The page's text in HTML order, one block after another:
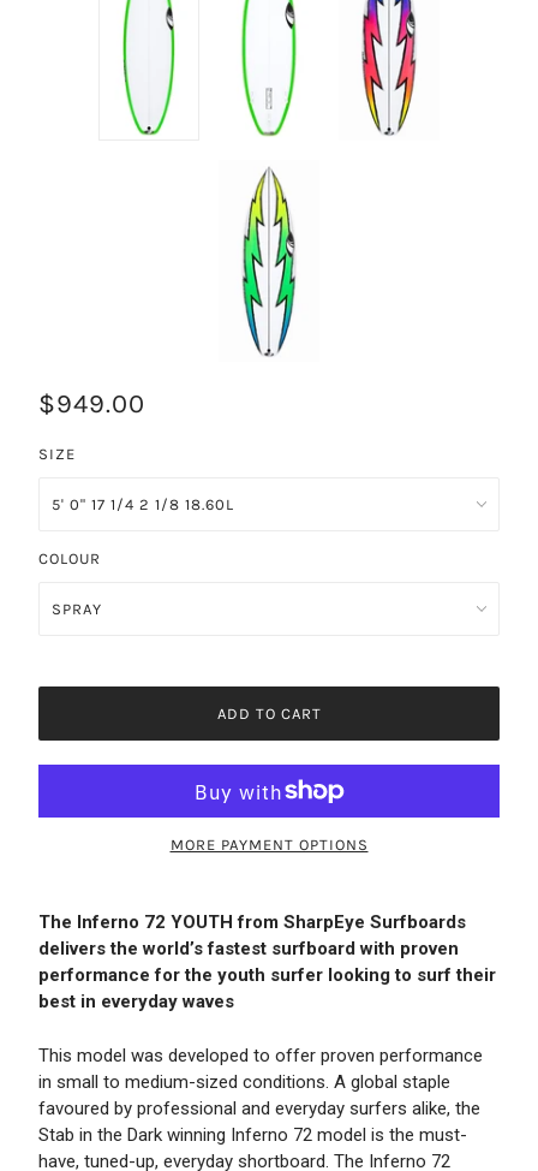
$949.00
SIZE
COLOUR
ADD TO CART
MORE PAYMENT OPTIONS
The Inferno 72 YOUTH from SharpEye Surfboards
delivers the world’s fastest surfboard with proven
performance for the youth surfer looking to surf their
best in everyday waves
This model was developed to offer proven performance
in small to medium-sized conditions. A global staple
favoured by professional and everyday surfers alike, the
Stab in the Dark winning Inferno 72 model is the must-
have, tuned-up, everyday shortboard. The Inferno 72